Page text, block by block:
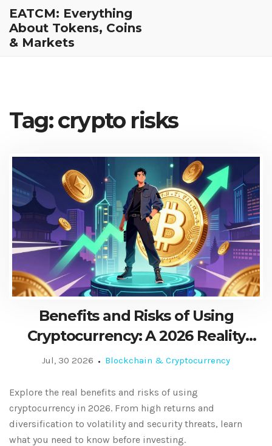
EATCM: Everything
About Tokens, Coins
& Markets
Tag: crypto risks
Benefits and Risks of Using
Cryptocurrency: A 2026 Reality
Check
Jul, 30 2026 Blockchain & Cryptocurrency
Explore the real benefits and risks of using
cryptocurrency in 2026. From high returns and
diversification to volatility and security threats, learn
what you need to know before investing.